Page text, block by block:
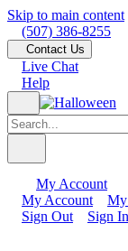
Skip to main content
(507) 386-8255
Contact Us
Live Chat
Help
My Account
My Account
My
Sign Out
Sign In